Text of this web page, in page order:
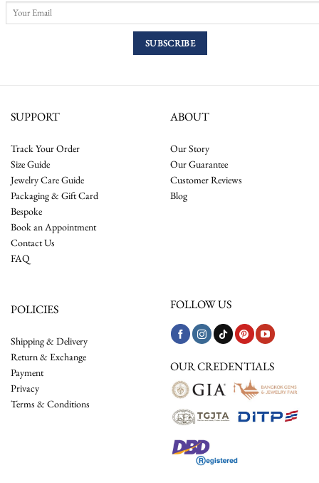
SUPPORT
Track Your Order
Size Guide
Jewelry Care Guide
Packaging & Gift Card
Bespoke
Book an Appointment
Contact Us
FAQ
ABOUT
Our Story
Our Guarantee
Customer Reviews
Blog
POLICIES
Shipping & Delivery
Return & Exchange
Payment
Privacy
Terms & Conditions
FOLLOW US
OUR CREDENTIALS